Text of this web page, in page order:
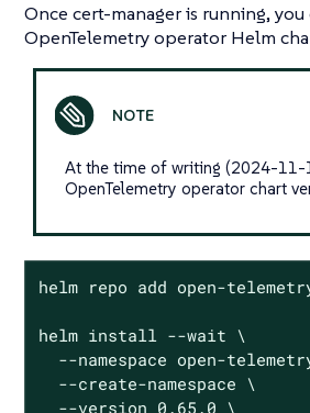
Once cert-manager is running,
OpenTelemetry operator Helm
At the time of writing (2024-11-
OpenTelemetry operator chart
helm repo add open-
helm install --wait \
--namespace open-
  --create-namespace \
  --version 0.65.0 \